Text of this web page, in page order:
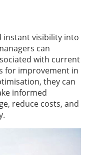
instant visibility into
can
with current
for improvement in
they can
informed
reduce costs, and